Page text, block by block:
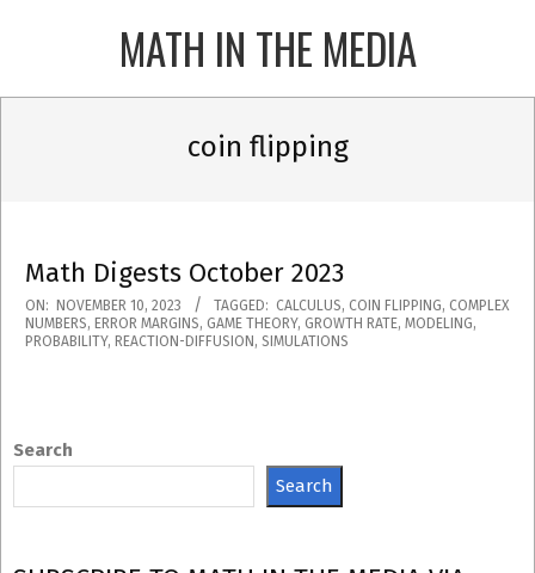
MATH IN THE MEDIA
coin flipping
Math Digests October 2023
2023-
11-
ON: NOVEMBER 10, 2023 TAGGED: CALCULUS, COIN FLIPPING, COMPLEX
NUMBERS, ERROR MARGINS, GAME THEORY, GROWTH RATE, MODELING,
PROBABILITY, REACTION-DIFFUSION , SIMULATIONS
Search
Search